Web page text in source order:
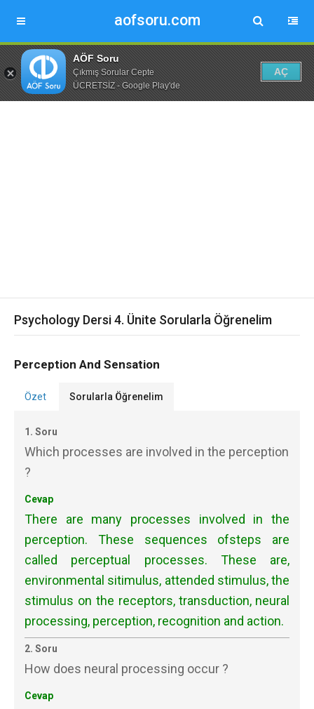
aofsoru.com
AÖF Soru
Çıkmış Sorular Cepte
ÜCRETSİZ - Google Play'de
AÇ
Psychology Dersi 4. Ünite Sorularla Öğrenelim
Perception And Sensation
Özet Sorularla Öğrenelim
1. Soru
Which processes are involved in the perception
?
Cevap
There are many processes involved in the
perception. These sequences ofsteps are
called perceptual processes. These are,
environmental sitimulus, attended stimulus, the
stimulus on the receptors, transduction, neural
processing, perception, recognition and action.
2. Soru
How does neural processing occur ?
Cevap